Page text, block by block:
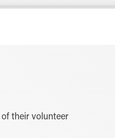
their volunteer